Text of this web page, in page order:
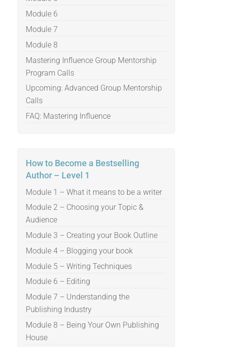
Module 6
Module 7
Module 8
Mastering Influence Group Mentorship
Program Calls
Upcoming: Advanced Group Mentorship
Calls
FAQ: Mastering Influence
How to Become a Bestselling
Author – Level 1
Module 1 – What it means to be a writer
Module 2 – Choosing your Topic &
Audience
Module 3 – Creating your Book Outline
Module 4 – Blogging your book
Module 5 – Writing Techniques
Module 6 – Editing
Module 7 – Understanding the
Publishing Industry
Module 8 – Being Your Own Publishing
House